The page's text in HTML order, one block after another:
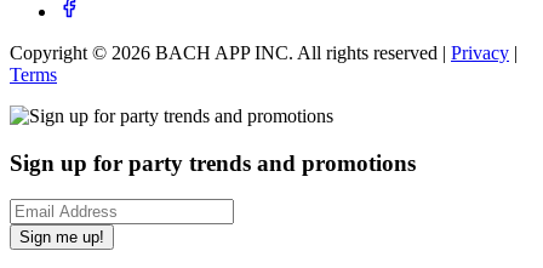
Copyright © 2026 BACH APP INC. All rights reserved | Privacy |
Terms
Sign up for party trends and promotions
Sign me up!